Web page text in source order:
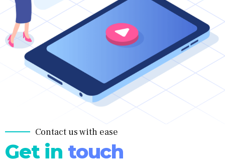
Contact us with ease
Get in touch